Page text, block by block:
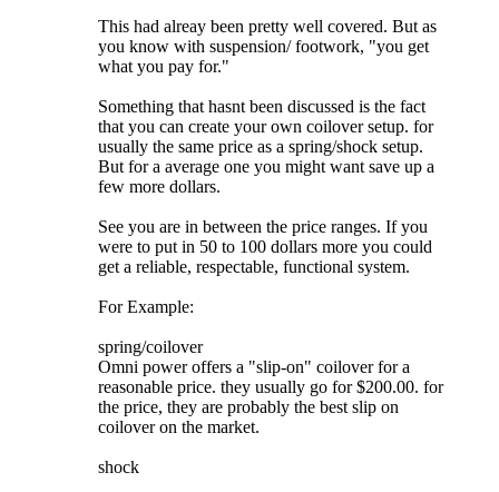
This had alreay been pretty well covered. But as
you know with suspension/ footwork, "you get
what you pay for."
Something that hasnt been discussed is the fact
that you can create your own coilover setup. for
usually the same price as a spring/shock setup.
But for a average one you might want save up a
few more dollars.
See you are in between the price ranges. If you
were to put in 50 to 100 dollars more you could
get a reliable, respectable, functional system.
For Example:
spring/coilover
Omni power offers a "slip-on" coilover for a
reasonable price. they usually go for $200.00. for
the price, they are probably the best slip on
coilover on the market.
shock